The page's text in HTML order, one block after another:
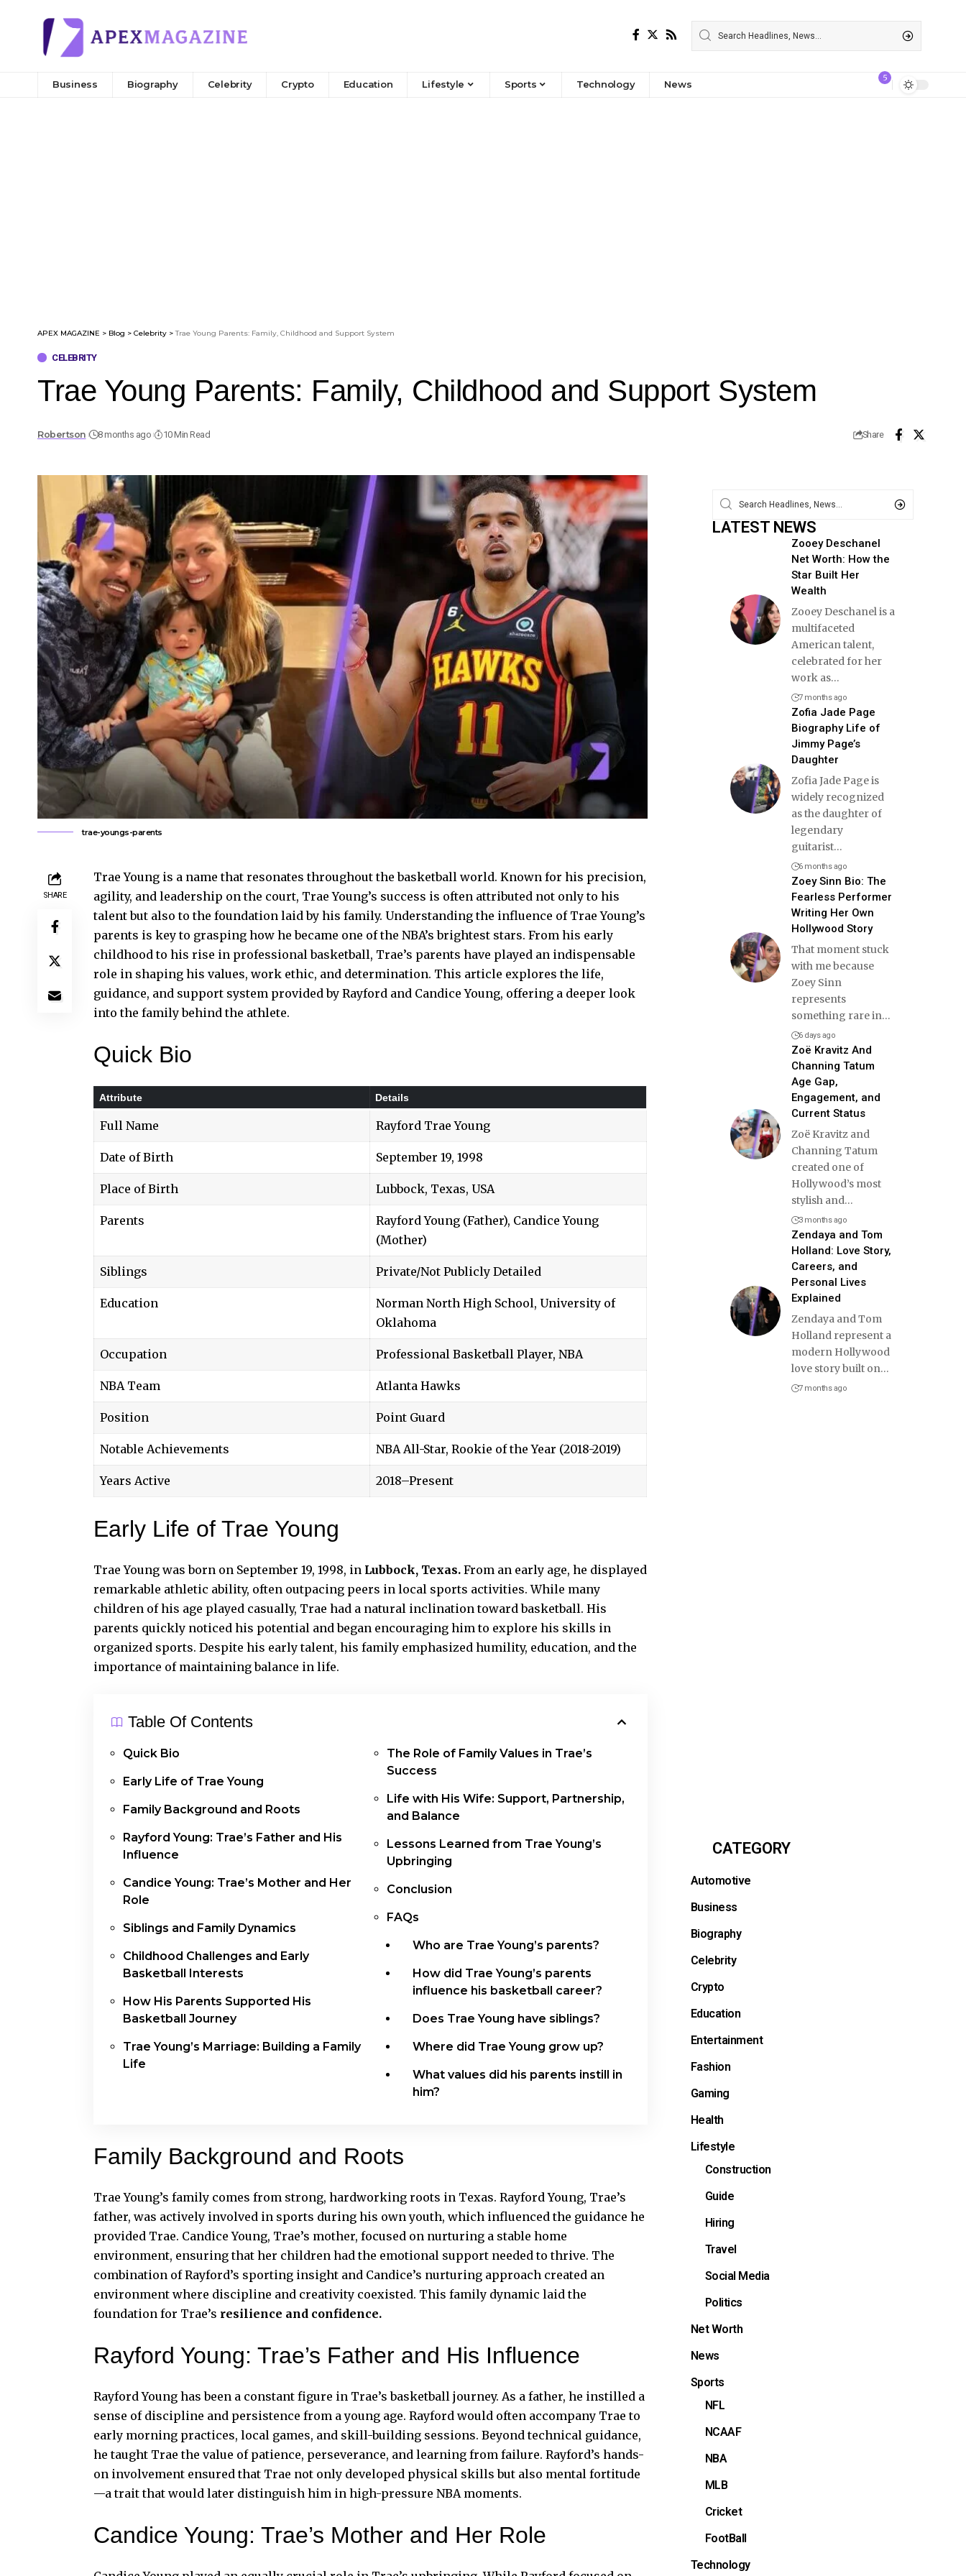
Business Biography Celebrity Crypto Education Lifestyle Sports Technology News
5
APEX MAGAZINE > Blog > Celebrity >Trae Young Parents: Family, Childhood and Support System
CELEBRITY
Trae Young Parents: Family, Childhood and Support System
Robertson 8 months ago 10 Min Read Share
trae-youngs-parents
SHARE
Trae Young is a name that resonates throughout the basketball world. Known for his precision,
agility, and leadership on the court, Trae Young’s success is often attributed not only to his
talent but also to the foundation laid by his family. Understanding the influence of Trae Young’s
parents is key to grasping how he became one of the NBA’s brightest stars. From his early
childhood to his rise in professional basketball, Trae’s parents have played an indispensable
role in shaping his values, work ethic, and determination. This article explores the life,
guidance, and support system provided by Rayford and Candice Young, offering a deeper look
into the family behind the athlete.
Quick Bio
Attribute Details
Full Name Rayford Trae Young
Date of Birth September 19, 1998
Place of Birth Lubbock, Texas, USA
Parents
Rayford Young (Father), Candice Young
(Mother)
Siblings Private/Not Publicly Detailed
Education
Norman North High School, University of
Oklahoma
Occupation Professional Basketball Player, NBA
NBA Team Atlanta Hawks
Position Point Guard
Notable Achievements NBA All-Star, Rookie of the Year (2018-2019)
Years Active 2018–Present
Early Life of Trae Young
Trae Young was born on September 19, 1998, in Lubbock, Texas. From an early age, he displayed
remarkable athletic ability, often outpacing peers in local sports activities. While many
children of his age played casually, Trae had a natural inclination toward basketball. His
parents quickly noticed his potential and began encouraging him to explore his skills in
organized sports. Despite his early talent, his family emphasized humility, education, and the
importance of maintaining balance in life.
Table Of Contents
Quick Bio
Early Life of Trae Young
Family Background and Roots
Rayford Young: Trae’s Father and His
Influence
Candice Young: Trae’s Mother and Her
Role
Siblings and Family Dynamics
Childhood Challenges and Early
Basketball Interests
How His Parents Supported His
Basketball Journey
Trae Young’s Marriage: Building a Family
Life
The Role of Family Values in Trae’s
Success
Life with His Wife: Support, Partnership,
and Balance
Lessons Learned from Trae Young’s
Upbringing
Conclusion
FAQs
Who are Trae Young’s parents?
How did Trae Young’s parents
influence his basketball career?
Does Trae Young have siblings?
Where did Trae Young grow up?
What values did his parents instill in
him?
Family Background and Roots
Trae Young’s family comes from strong, hardworking roots in Texas. Rayford Young, Trae’s
father, was actively involved in sports during his own youth, which influenced the guidance he
provided Trae. Candice Young, Trae’s mother, focused on nurturing a stable home
environment, ensuring that her children had the emotional support needed to thrive. The
combination of Rayford’s sporting insight and Candice’s nurturing approach created an
environment where discipline and creativity coexisted. This family dynamic laid the
foundation for Trae’s resilience and confidence.
Rayford Young: Trae’s Father and His Influence
Rayford Young has been a constant figure in Trae’s basketball journey. As a father, he instilled a
sense of discipline and persistence from a young age. Rayford would often accompany Trae to
early morning practices, local games, and skill-building sessions. Beyond technical guidance,
he taught Trae the value of patience, perseverance, and learning from failure. Rayford’s hands-
on involvement ensured that Trae not only developed physical skills but also mental fortitude
—a trait that would later distinguish him in high-pressure NBA moments.
Candice Young: Trae’s Mother and Her Role
LATEST NEWS
Zooey Deschanel
Net Worth: How the
Star Built Her
Wealth
Zooey Deschanel is a
multifaceted
American talent,
celebrated for her
work as…
7 months ago
Zofia Jade Page
Biography Life of
Jimmy Page’s
Daughter
Zofia Jade Page is
widely recognized
as the daughter of
legendary
guitarist…
6 months ago
Zoey Sinn Bio: The
Fearless Performer
Writing Her Own
Hollywood Story
That moment stuck
with me because
Zoey Sinn
represents
something rare in…
6 days ago
Zoë Kravitz And
Channing Tatum
Age Gap,
Engagement, and
Current Status
Zoë Kravitz and
Channing Tatum
created one of
Hollywood’s most
stylish and…
3 months ago
Zendaya and Tom
Holland: Love Story,
Careers, and
Personal Lives
Explained
Zendaya and Tom
Holland represent a
modern Hollywood
love story built on…
7 months ago
CATEGORY
Automotive
Business
Biography
Celebrity
Crypto
Education
Entertainment
Fashion
Gaming
Health
Lifestyle
Construction
Guide
Hiring
Travel
Social Media
Politics
Net Worth
News
Sports
NFL
NCAAF
NBA
MLB
Cricket
FootBall
Technology